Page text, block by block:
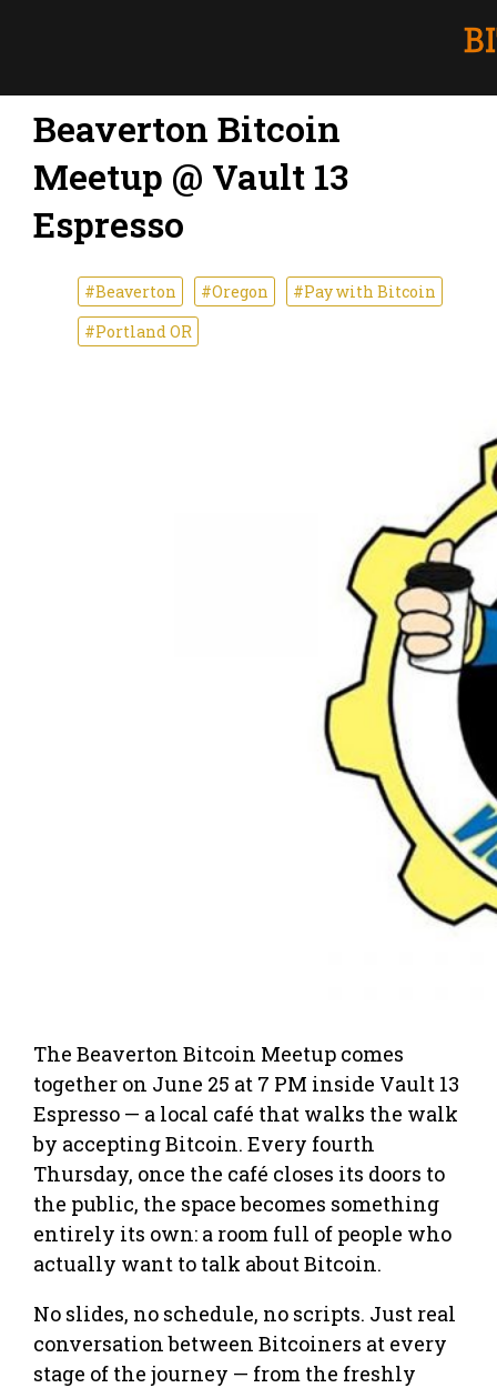
Beaverton Bitcoin
Meetup @ Vault 13
Espresso
#Beaverton #Oregon
#Pay with Bitcoin
#Portland OR
The Beaverton Bitcoin Meetup comes
together on June 25 at 7 PM inside Vault 13
Espresso — a local café that walks the walk
by accepting Bitcoin. Every fourth
Thursday, once the café closes its doors to
the public, the space becomes something
entirely its own: a room full of people who
actually want to talk about Bitcoin.
No slides, no schedule, no scripts. Just real
conversation between Bitcoiners at every
stage of the journey — from the freshly